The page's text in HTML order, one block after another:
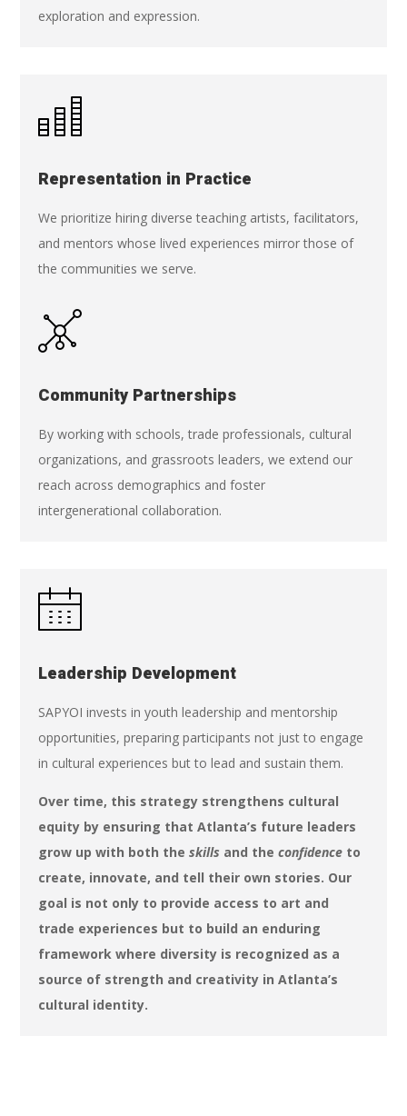
exploration and expression.
Representation in Practice
We prioritize hiring diverse teaching artists, facilitators,
and mentors whose lived experiences mirror those of
the communities we serve.
Community Partnerships
By working with schools, trade professionals, cultural
organizations, and grassroots leaders, we extend our
reach across demographics and foster
intergenerational collaboration.
Leadership Development
SAPYOI invests in youth leadership and mentorship
opportunities, preparing participants not just to engage
in cultural experiences but to lead and sustain them.
Over time, this strategy strengthens cultural
equity by ensuring that Atlanta’s future leaders
grow up with both theskills and theconfidence to
create, innovate, and tell their own stories. Our
goal is not only to provide access to art and
trade experiences but to build an enduring
framework where diversity is recognized as a
source of strength and creativity in Atlanta’s
cultural identity.